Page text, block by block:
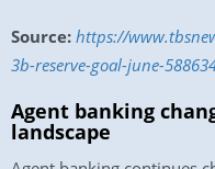
Source: https://
3b-reserve-goal-june-
Agent banking
landscape